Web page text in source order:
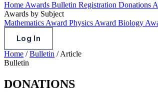
Home Awards Bulletin Registration Donations
Awards by Subject
Mathematics Award Physics Award Biology
Log In
Home / Bulletin / Article
Bulletin
DONATIONS